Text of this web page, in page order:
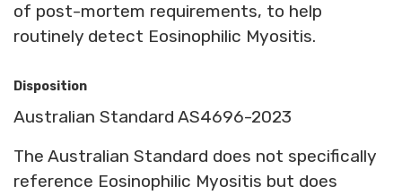
of post-mortem requirements, to help
routinely detect Eosinophilic Myositis.
Disposition
Australian Standard AS4696-2023
The Australian Standard does not specifically
reference Eosinophilic Myositis but does